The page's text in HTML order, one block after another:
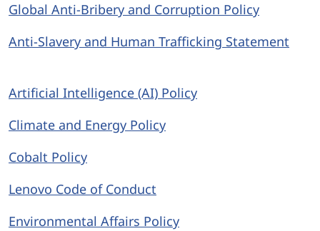
Global Anti-Bribery and Corruption Policy
Anti-Slavery and Human Trafficking Statement
Artificial Intelligence (AI) Policy
Climate and Energy Policy
Cobalt Policy
Lenovo Code of Conduct
Environmental Affairs Policy